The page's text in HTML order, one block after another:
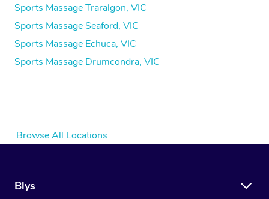
Sports Massage Traralgon, VIC
Sports Massage Seaford, VIC
Sports Massage Echuca, VIC
Sports Massage Drumcondra, VIC
Browse All Locations
Blys